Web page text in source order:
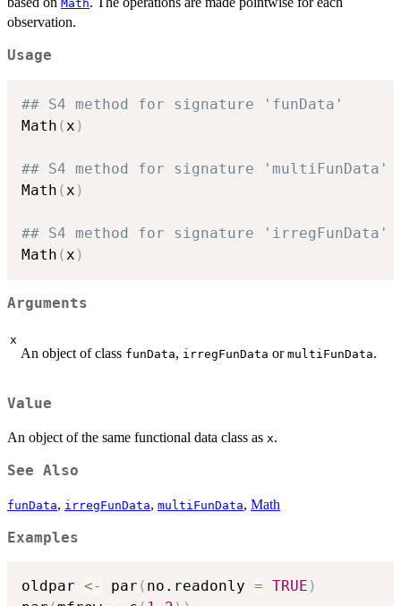
Math
observation.
Usage
## S4 method for signature 'funData'
Math (x )
## S4 method for signature 'multiFunData'
Math (x )
## S4 method for signature 'irregFunData'
Math (x )
Arguments
x
An object of class funData, irregFunData or multiFunData.
Value
An object of the same functional data class as x.
See Also
funData, irregFunData, multiFunData, Math
Examples
oldpar <- par ( no.readonly = TRUE )